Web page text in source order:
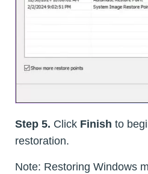
Step 5. Click Finish to
restoration.
Note: Restoring Windows